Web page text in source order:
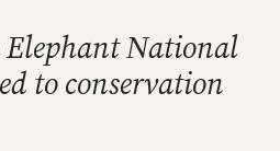
Elephant National
to conservation